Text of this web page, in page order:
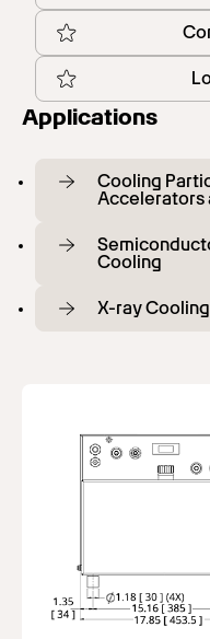
Applications
Cooling
Accelerators
Cooling
X-ray